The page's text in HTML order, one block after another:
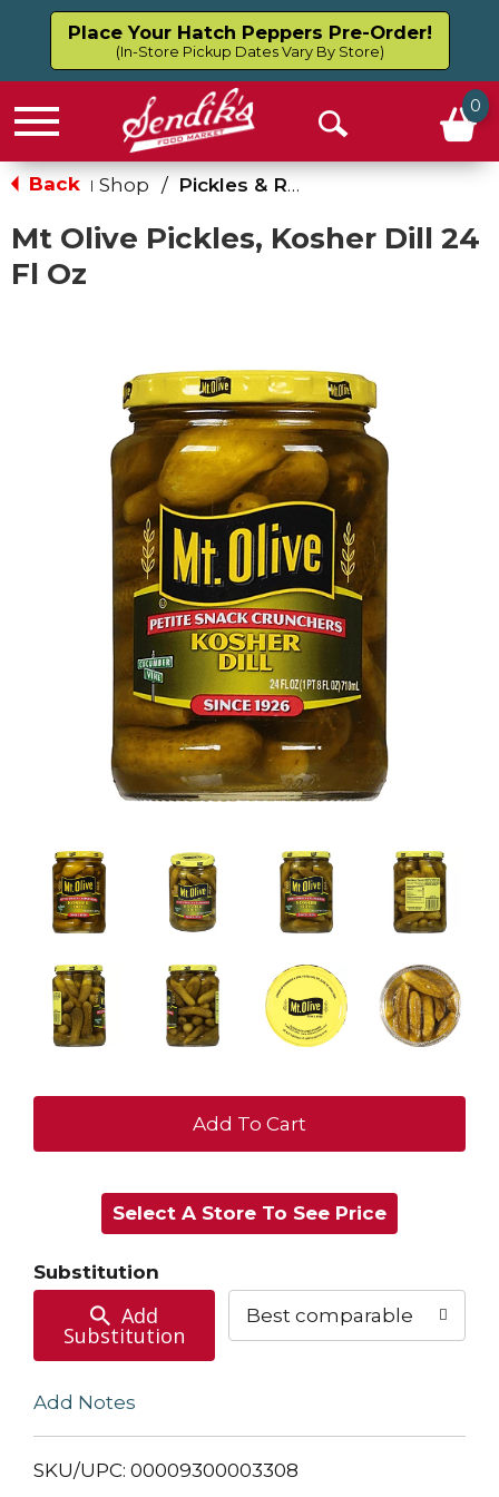
Place Your Hatch Peppers Pre-Order!
(In-Store Pickup Dates Vary By Store)
Menu
Open
0
Back | Shop / Pickles & Relish
Mt Olive Pickles, Kosher Dill 24
Fl Oz
+
to
Select A Store To See Price
Substitution
Add
Substitution
Best comparable
Add Notes
SKU/UPC: 00009300003308